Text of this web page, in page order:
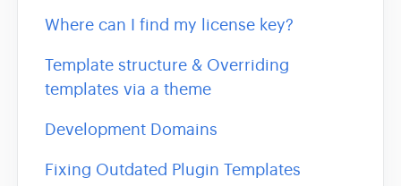
Where can I find my license key?
Template structure & Overriding
templates via a theme
Development Domains
Fixing Outdated Plugin Templates